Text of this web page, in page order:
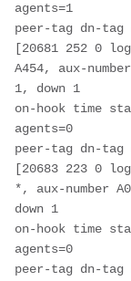
agents=1
peer-tag dn-tag
[20681 252 0
A454, aux-
1, down 1
on-hook time
agents=0
peer-tag dn-tag
[20683 223 0
*, aux-number
down 1
on-hook time
agents=0
peer-tag dn-tag